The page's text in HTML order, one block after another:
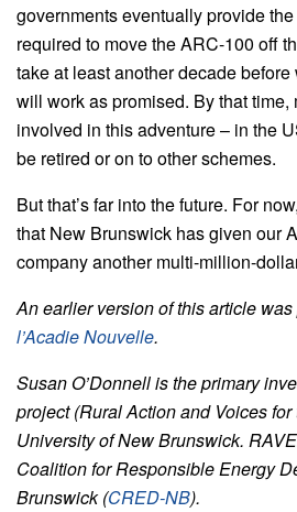
governments eventually provide
required to move the ARC-100 off
take at least another decade
will work as promised. By that time,
involved in this adventure – in the
be retired or on to other schemes.
But that’s far into the future. For
that New Brunswick has given our
company another multi-million-
An earlier version of this article
l’Acadie Nouvelle.
Susan O’Donnell is the primary
project (Rural Action and Voices
University of New Brunswick.
Coalition for Responsible Energy
Brunswick (CRED-NB).